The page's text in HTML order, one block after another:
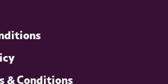
& Conditions